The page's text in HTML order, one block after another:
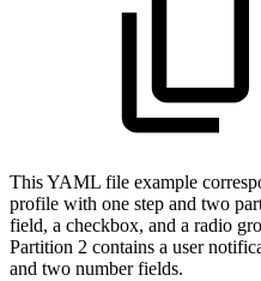
This YAML file example
profile with one step and two
field, a checkbox, and a radio
Partition 2 contains a user
and two number fields.